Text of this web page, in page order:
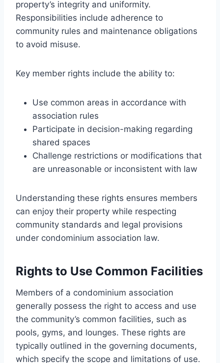
property’s integrity and uniformity.
Responsibilities include adherence to
community rules and maintenance obligations
to avoid misuse.
Key member rights include the ability to:
Use common areas in accordance with
association rules
Participate in decision-making regarding
shared spaces
Challenge restrictions or modifications that
are unreasonable or inconsistent with law
Understanding these rights ensures members
can enjoy their property while respecting
community standards and legal provisions
under condominium association law.
Rights to Use Common Facilities
Members of a condominium association
generally possess the right to access and use
the community’s common facilities, such as
pools, gyms, and lounges. These rights are
typically outlined in the governing documents,
which specify the scope and limitations of use.